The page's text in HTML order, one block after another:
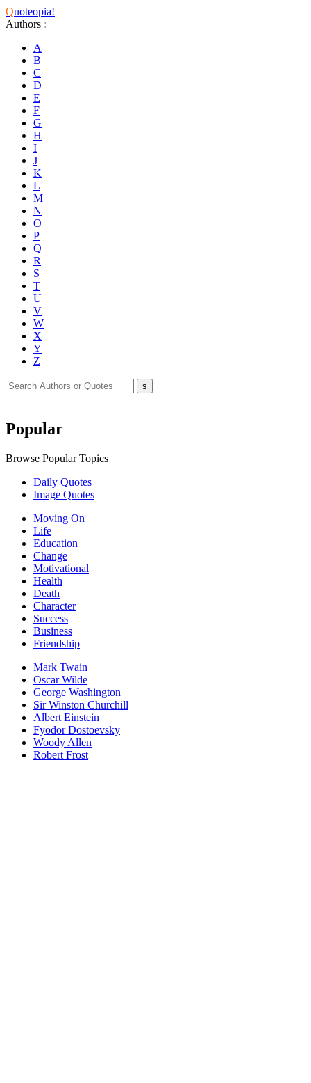
Quoteopia!
Authors :
A
B
C
D
E
F
G
H
I
J
K
L
M
N
O
P
Q
R
S
T
U
V
W
X
Y
Z
Popular
Browse Popular Topics
Daily Quotes
Image Quotes
Moving On
Life
Education
Change
Motivational
Health
Death
Character
Success
Business
Friendship
Mark Twain
Oscar Wilde
George Washington
Sir Winston Churchill
Albert Einstein
Fyodor Dostoevsky
Woody Allen
Robert Frost